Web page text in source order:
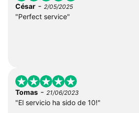
César - 2/05/2025
"Perfect service"
Tomas - 21/06/2023
"El servicio ha sido de 10!"